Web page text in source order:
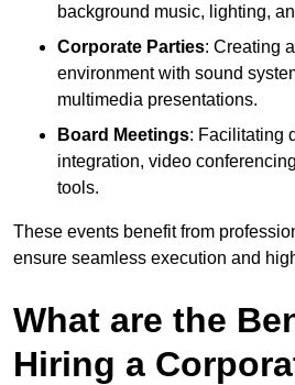
background music, lighting,
Corporate Parties: Creating
environment with sound
multimedia presentations.
Board Meetings: Facilitating
integration, video
tools.
These events benefit from
ensure seamless execution and
What are the
Hiring a